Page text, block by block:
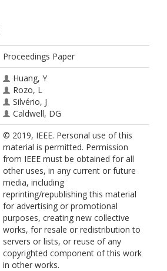
Proceedings Paper
Huang, Y
Rozo, L
Silvério, J
Caldwell, DG
© 2019, IEEE. Personal use of this
material is permitted. Permission
from IEEE must be obtained for all
other uses, in any current or future
media, including
reprinting/republishing this material
for advertising or promotional
purposes, creating new collective
works, for resale or redistribution to
servers or lists, or reuse of any
copyrighted component of this work
in other works.